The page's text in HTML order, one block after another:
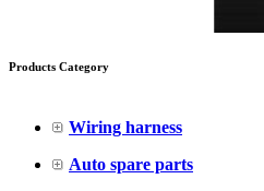
Products Category
Wiring harness
Auto spare parts